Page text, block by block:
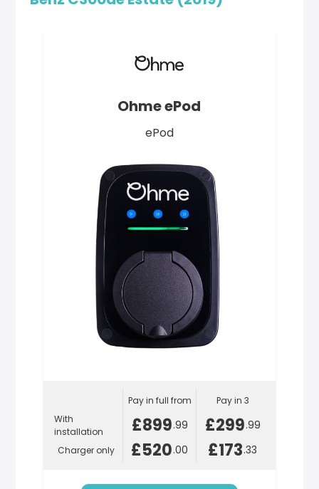
Ohme ePod
ePod
With
installation
Charger only
Pay in full from
£899.99
£520.00
Pay in 3
£299.99
£173.33